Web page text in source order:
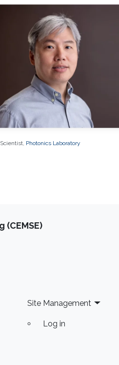
Photonics Laboratory
Site Management
Log in